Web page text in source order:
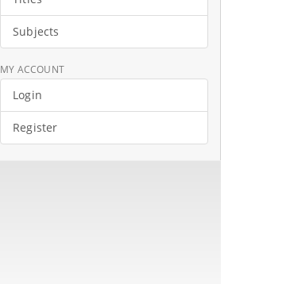
Subjects
MY ACCOUNT
Login
Register